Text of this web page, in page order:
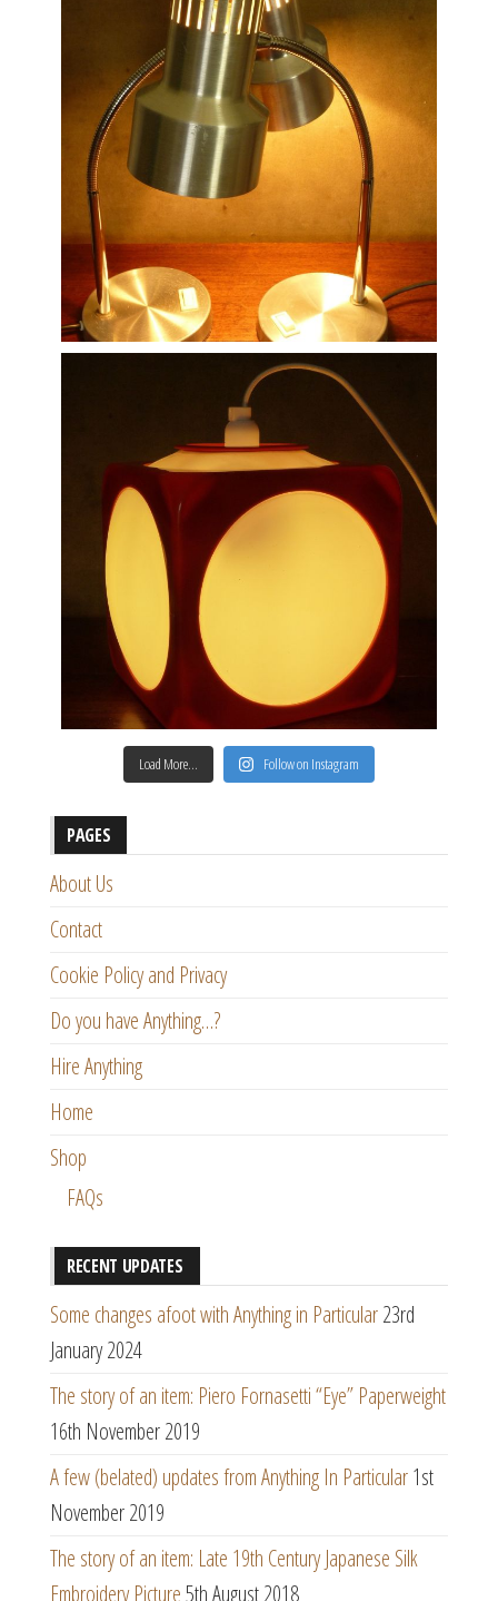
Load More… Follow on Instagram
PAGES
About Us
Contact
Cookie Policy and Privacy
Do you have Anything…?
Hire Anything
Home
Shop
FAQs
RECENT UPDATES
Some changes afoot with Anything in Particular23rd
January 2024
The story of an item: Piero Fornasetti “Eye” Paperweight
16th November 2019
A few (belated) updates from Anything In Particular1st
November 2019
The story of an item: Late 19th Century Japanese Silk
Embroidery Picture5th August 2018